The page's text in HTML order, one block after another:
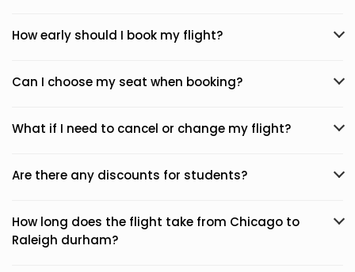
How early should I book my flight?
Can I choose my seat when booking?
What if I need to cancel or change my flight?
Are there any discounts for students?
How long does the flight take from Chicago to
Raleigh durham?